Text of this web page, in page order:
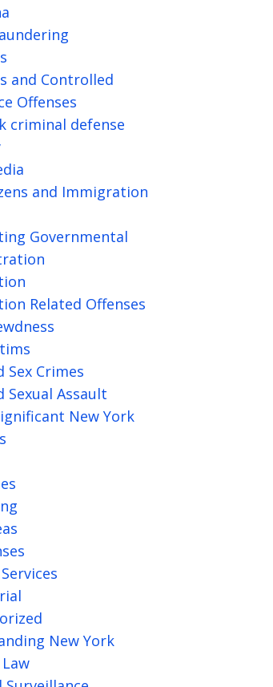
and Controlled
Offenses
criminal defense
and Immigration
Governmental
Related Offenses
Sex Crimes
Sexual Assault
New York
New York